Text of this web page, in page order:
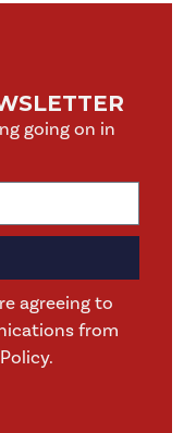
going on in
agreeing to
from